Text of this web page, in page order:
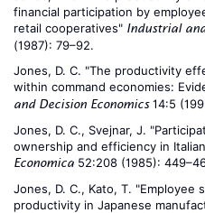
financial participation by
retail cooperatives" Industrial
(1987): 79–92.
Jones, D. C. "The productivity
within command economies:
and Decision Economics14:5
Jones, D. C., Svejnar, J.
ownership and efficiency in
Economica 52:208 (1985):
Jones, D. C., Kato, T. "Employee
productivity in Japanese